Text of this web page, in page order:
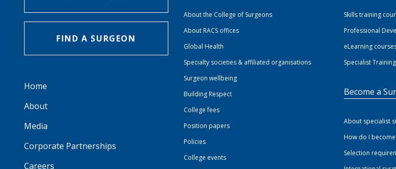
FIND A SURGEON
Home
About
Media
Corporate Partnerships
Careers
About the College of Surgeons
About RACS offices
Global Health
Specialty societies & affiliated organisations
Surgeon wellbeing
Building Respect
College fees
Position papers
Policies
College events
Skills training
Professional
eLearning
Specialist
Become a
About specialist
How do I
Selection